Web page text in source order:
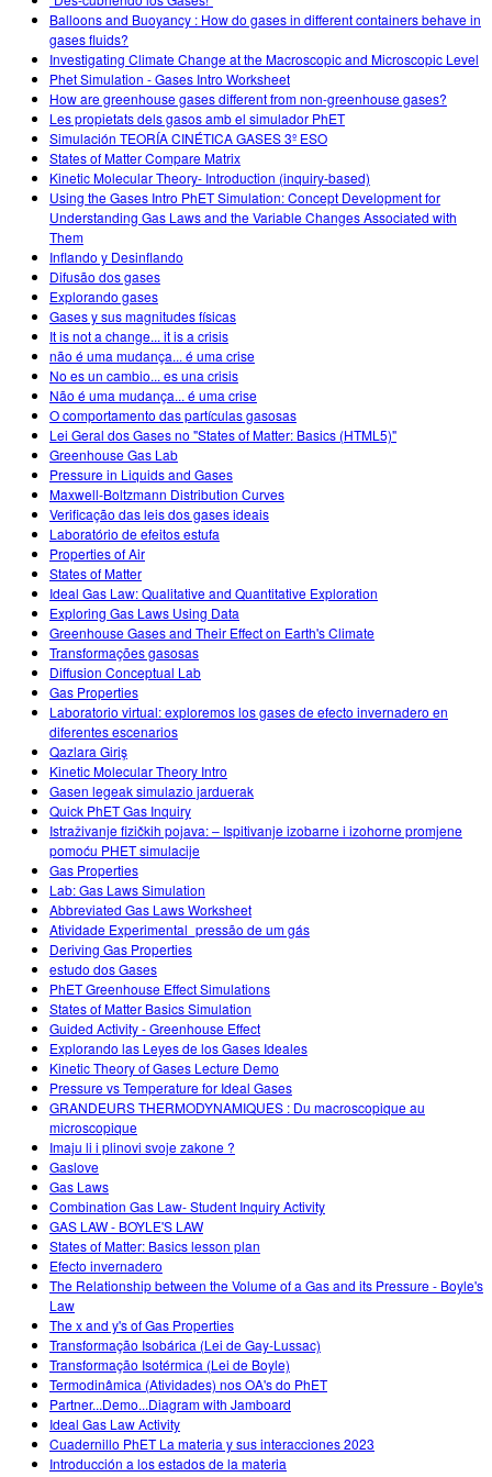
Teaching with PhET
DEIB in STEM Ed
SceneryStack OSE
Impact Report
Balloons and Buoyancy : How do gases in different containers behave in
gases fluids?
Investigating Climate Change at the Macroscopic and Microscopic Level
Phet Simulation - Gases Intro Worksheet
How are greenhouse gases different from non-greenhouse gases?
Les propietats dels gasos amb el simulador PhET
Simulación TEORÍA CINÉTICA GASES 3º ESO
States of Matter Compare Matrix
Kinetic Molecular Theory- Introduction (inquiry-based)
Using the Gases Intro PhET Simulation: Concept Development for
Understanding Gas Laws and the Variable Changes Associated with
Them
Inflando y Desinflando
Difusão dos gases
Explorando gases
Gases y sus magnitudes físicas
It is not a change... it is a crisis
não é uma mudança... é uma crise
No es un cambio... es una crisis
Não é uma mudança... é uma crise
O comportamento das partículas gasosas
Lei Geral dos Gases no "States of Matter: Basics (HTML5)"
Greenhouse Gas Lab
Pressure in Liquids and Gases
Maxwell-Boltzmann Distribution Curves
Verificação das leis dos gases ideais
Laboratório de efeitos estufa
Properties of Air
States of Matter
Ideal Gas Law: Qualitative and Quantitative Exploration
Exploring Gas Laws Using Data
Greenhouse Gases and Their Effect on Earth's Climate
Transformações gasosas
Diffusion Conceptual Lab
Gas Properties
Laboratorio virtual: exploremos los gases de efecto invernadero en
diferentes escenarios
Qazlara Giriş
Kinetic Molecular Theory Intro
Gasen legeak simulazio jarduerak
Quick PhET Gas Inquiry
Istraživanje fizičkih pojava: – Ispitivanje izobarne i izohorne promjene
pomoću PHET simulacije
Gas Properties
Lab: Gas Laws Simulation
Abbreviated Gas Laws Worksheet
Atividade Experimental_pressão de um gás
Deriving Gas Properties
estudo dos Gases
PhET Greenhouse Effect Simulations
States of Matter Basics Simulation
Guided Activity - Greenhouse Effect
Explorando las Leyes de los Gases Ideales
Kinetic Theory of Gases Lecture Demo
Pressure vs Temperature for Ideal Gases
GRANDEURS THERMODYNAMIQUES : Du macroscopique au
microscopique
Imaju li i plinovi svoje zakone ?
Gaslove
Gas Laws
Combination Gas Law- Student Inquiry Activity
GAS LAW - BOYLE'S LAW
States of Matter: Basics lesson plan
Efecto invernadero
The Relationship between the Volume of a Gas and its Pressure - Boyle's
Law
The x and y's of Gas Properties
Transformação Isobárica (Lei de Gay-Lussac)
Transformação Isotérmica (Lei de Boyle)
Termodinâmica (Atividades) nos OA's do PhET
Partner...Demo...Diagram with Jamboard
Ideal Gas Law Activity
Cuadernillo PhET La materia y sus interacciones 2023
Introducción a los estados de la materia